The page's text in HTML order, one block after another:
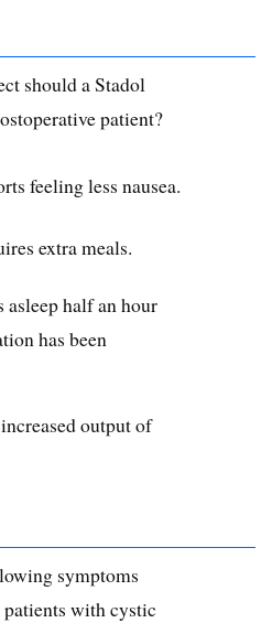
should a Stadol
patient?
feeling less nausea.
extra meals.
half an hour
has been
output of
symptoms
with cystic